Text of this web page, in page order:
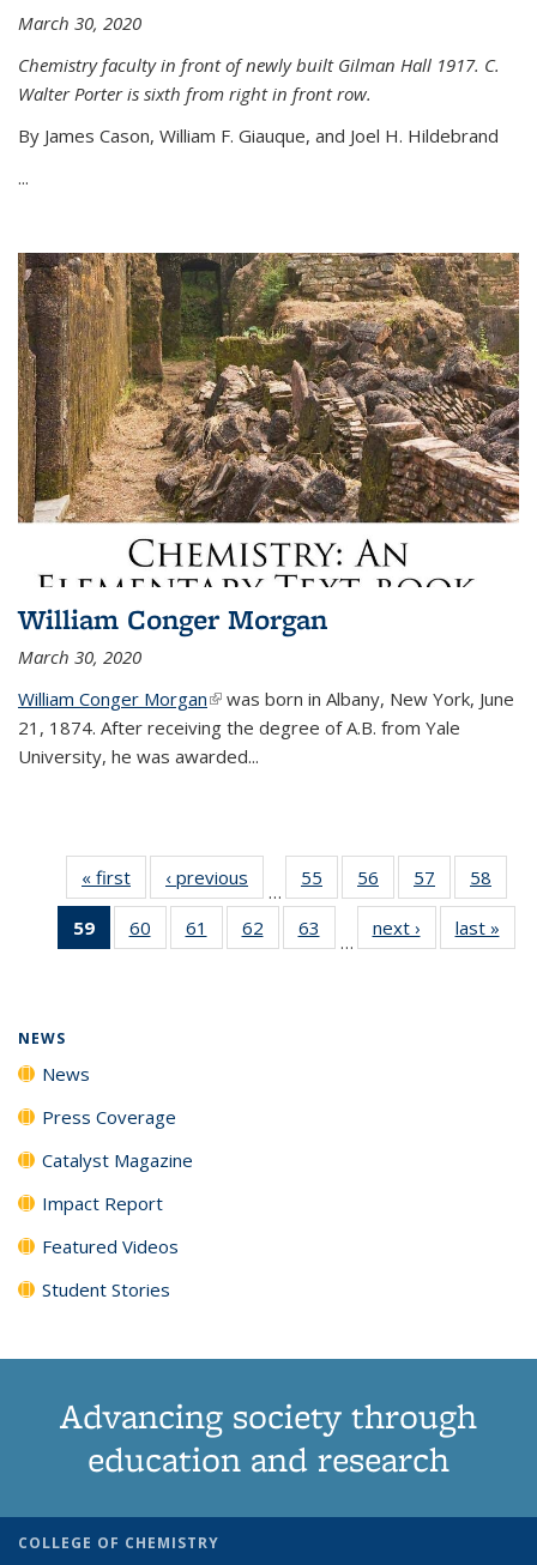
March 30, 2020
Chemistry faculty in front of newly built Gilman Hall 1917. C.
Walter Porter is sixth from right in front row.
By James Cason, William F. Giauque, and Joel H. Hildebrand
...
William Conger Morgan
March 30, 2020
William Conger Morgan(link is external)
was born in Albany, New York, June
21, 1874. After receiving the degree of A.B. from Yale
University, he was awarded...
« first News‹ previous
…
55
135
56
135
News
57
135
News
58
135
59
of 135
News
60
135
61
135
62
135
63
135
…
next › Newslast »
NEWS
News
Press Coverage
Catalyst Magazine
Impact Report
Featured Videos
Student Stories
Advancing society through
education and research
COLLEGE OF CHEMISTRY